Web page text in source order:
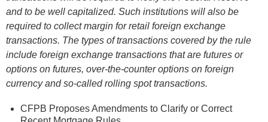
and to be well capitalized. Such institutions will also be
required to collect margin for retail foreign exchange
transactions. The types of transactions covered by the rule
include foreign exchange transactions that are futures or
options on futures, over-the-counter options on foreign
currency and so-called rolling spot transactions.
CFPB Proposes Amendments to Clarify or Correct